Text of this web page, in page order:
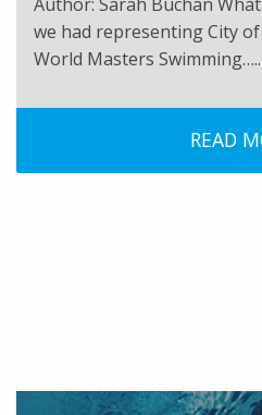
we had representing City
World Masters Swimming…..
READ